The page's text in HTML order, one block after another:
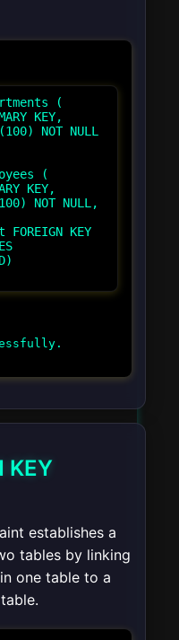
(
KEY,
NOT NULL
(
KEY,
NOT NULL,
FOREIGN KEY
KEY
establishes a
tables by linking
one table to a